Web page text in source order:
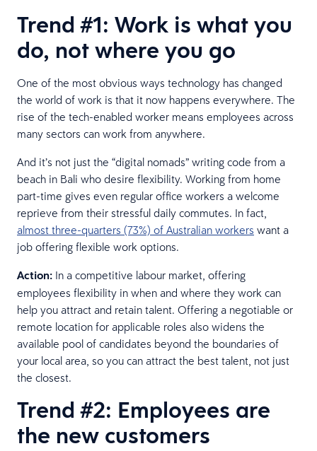
Trend #1: Work is what you
do, not where you go
One of the most obvious ways technology has changed
the world of work is that it now happens everywhere. The
rise of the tech-enabled worker means employees across
many sectors can work from anywhere.
And it’s not just the “digital nomads” writing code from a
beach in Bali who desire flexibility. Working from home
part-time gives even regular office workers a welcome
reprieve from their stressful daily commutes. In fact,
almost three-quarters (73%) of Australian workers want a
job offering flexible work options.
Action: In a competitive labour market, offering
employees flexibility in when and where they work can
help you attract and retain talent. Offering a negotiable or
remote location for applicable roles also widens the
available pool of candidates beyond the boundaries of
your local area, so you can attract the best talent, not just
the closest.
Trend #2: Employees are
the new customers